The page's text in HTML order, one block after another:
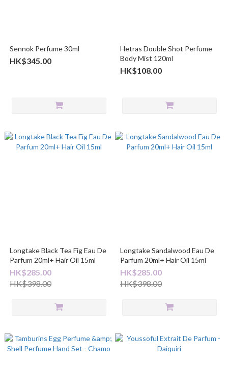
Sennok Perfume 30ml
HK$345.00
Hetras Double Shot Perfume
Body Mist 120ml
HK$108.00
Longtake Black Tea Fig Eau De
Parfum 20ml+ Hair Oil 15ml
HK$285.00
HK$398.00
Longtake Sandalwood Eau De
Parfum 20ml+ Hair Oil 15ml
HK$285.00
HK$398.00